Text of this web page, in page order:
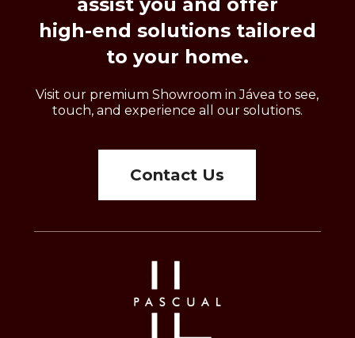
high-end solutions tailored
to your home.
Visit our premium Showroom in Jávea to see,
touch, and experience all our solutions.
Contact Us